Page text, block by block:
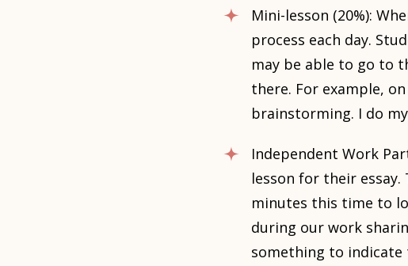
Mini-lesson (20%):
process each day.
may be able to go to
there. For example,
brainstorming. I do
Independent Work
lesson for their
minutes this time to
during our work
something to